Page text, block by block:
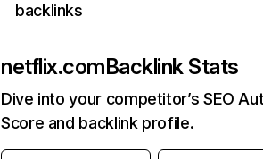
backlinks
netflix.comBacklink Stats
Dive into your competitor’s SEO
Score and backlink profile.